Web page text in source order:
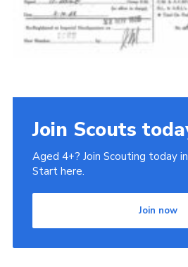
Join Scouts
Aged 4+? Join Scouting today
Start here.
Join now